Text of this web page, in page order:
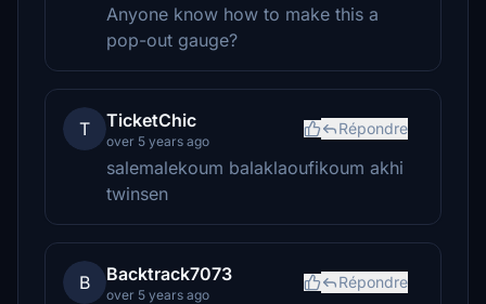
Anyone know how to make this a
pop-out gauge?
T TicketChic
over 5 years ago
Répondre
salemalekoum balaklaoufikoum akhi
twinsen
B Backtrack7073
over 5 years ago
Répondre